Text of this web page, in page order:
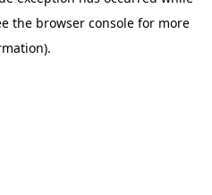
the browser console for more